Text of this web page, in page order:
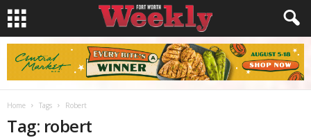
Home Tags Robert
Tag: robert